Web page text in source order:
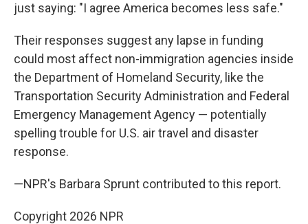
just saying: "I agree America becomes less safe."
Their responses suggest any lapse in funding
could most affect non-immigration agencies inside
the Department of Homeland Security, like the
Transportation Security Administration and Federal
Emergency Management Agency — potentially
spelling trouble for U.S. air travel and disaster
response.
—NPR's Barbara Sprunt contributed to this report.
Copyright 2026 NPR